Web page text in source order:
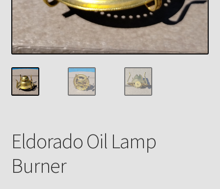
Home
Main
My account
Payment Details
Return Policy
Subscribe to The Mystic Light of the Aladdin Knights
Eldorado Oil Lamp
Burner